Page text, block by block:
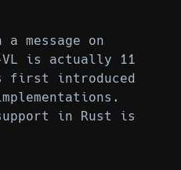
message on
VL is actually 11
first introduced
support in Rust is